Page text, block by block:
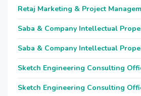
Retaj Marketing & Project
Saba & Company Intellectual
Saba & Company Intellectual
Sketch Engineering Consulting
Sketch Engineering Consulting